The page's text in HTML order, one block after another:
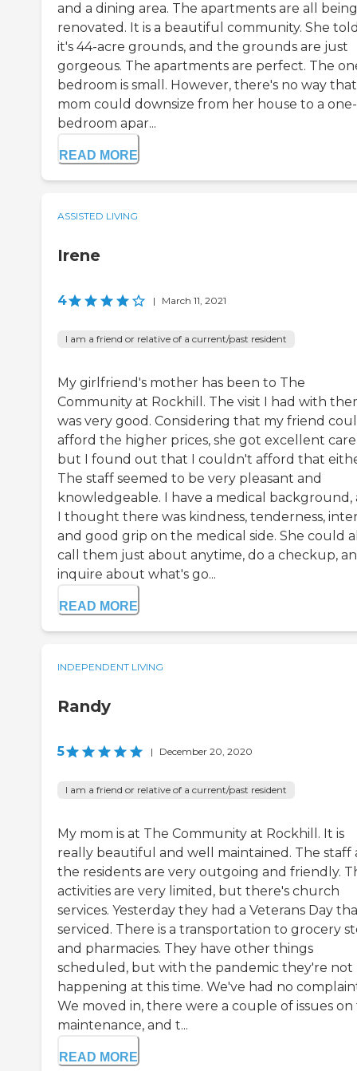
and a dining area. The apartments are all being
renovated. It is a beautiful community. She
it's 44-acre grounds, and the grounds are just
gorgeous. The apartments are perfect. The
bedroom is small. However, there's no way
mom could downsize from her house to a one-
bedroom apar...
READ MORE
ASSISTED LIVING
Irene
4 | March 11, 2021
I am a friend or relative of a current/past resident
My girlfriend's mother has been to The
Community at Rockhill. The visit I had with
was very good. Considering that my friend
afford the higher prices, she got excellent
but I found out that I couldn't afford that
The staff seemed to be very pleasant and
knowledgeable. I have a medical background,
I thought there was kindness, tenderness,
and good grip on the medical side. She could
call them just about anytime, do a checkup,
inquire about what's go...
READ MORE
INDEPENDENT LIVING
Randy
5 | December 20, 2020
I am a friend or relative of a current/past resident
My mom is at The Community at Rockhill. It is
really beautiful and well maintained. The staff
the residents are very outgoing and friendly.
activities are very limited, but there's church
services. Yesterday they had a Veterans Day
serviced. There is a transportation to grocery
and pharmacies. They have other things
scheduled, but with the pandemic they're not
happening at this time. We've had no
We moved in, there were a couple of issues
maintenance, and t...
READ MORE